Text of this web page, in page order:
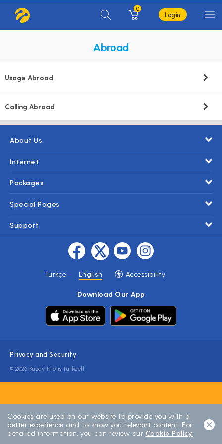
0
Login
Abroad
Usage Abroad
Calling Abroad
About Us
Internet
Packages
Special Pages
Support
Türkçe English Accessibility
Download Our App
Privacy and Security
© 2026 Kuzey Kibris Turkcell
Cookies are used on our website to provide you with a
better experience and to show you relevant content. For
detailed information, you can review our Cookie Policy.